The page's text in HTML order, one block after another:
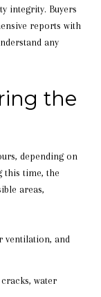
integrity. Buyers
reports with
any
the
depending on
this time, the
areas,
ventilation, and
water